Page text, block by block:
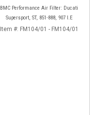
BMC Performance Air Filter: Ducati
Supersport, ST, 851-888, 907 I.E
Item #: FM104/01 - FM104/01